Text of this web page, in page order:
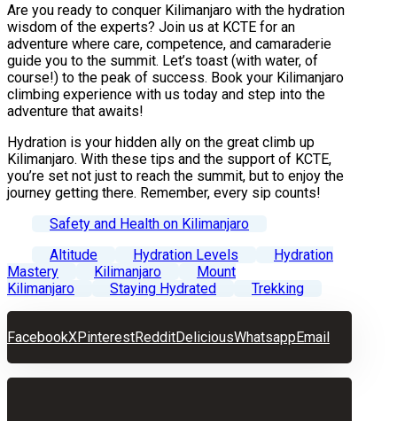
Are you ready to conquer Kilimanjaro with the hydration
wisdom of the experts? Join us at KCTE for an
adventure where care, competence, and camaraderie
guide you to the summit. Let’s toast (with water, of
course!) to the peak of success. Book your Kilimanjaro
climbing experience with us today and step into the
adventure that awaits!
Hydration is your hidden ally on the great climb up
Kilimanjaro. With these tips and the support of KCTE,
you’re set not just to reach the summit, but to enjoy the
journey getting there. Remember, every sip counts!
Safety and Health on Kilimanjaro
Altitude
Hydration Levels
Hydration
Mastery
Kilimanjaro
Mount
Kilimanjaro
Staying Hydrated Trekking
FacebookXPinterestRedditDeliciousWhatsappEmail